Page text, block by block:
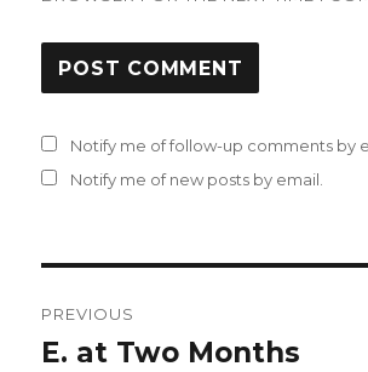
Notify me of follow-up comments by
Notify me of new posts by email.
navigation
PREVIOUS
Previous
E. at Two Months